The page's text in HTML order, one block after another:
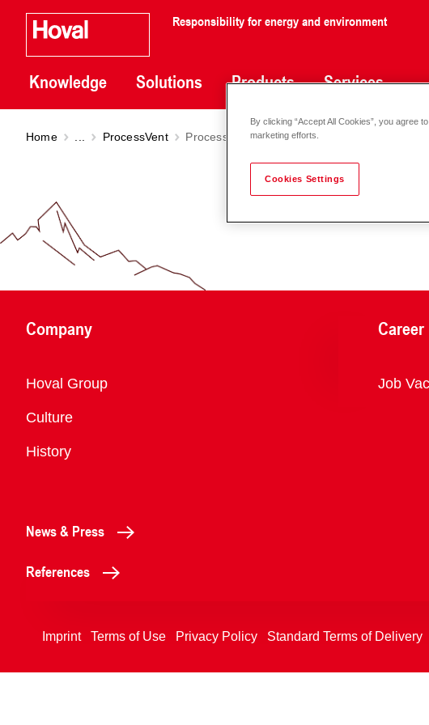
Responsibility for energy and environment
Knowledge Solutions Products Services
Home ProcessVent ProcessVent PVH
Company
Overview
Hoval Group
Culture
History
Career
Job
News & Press
References
Imprint Terms of Use Privacy Policy Standard Terms of Delivery
By clicking “Accept All Cookies”, you agree
marketing efforts.
Cookies Settings